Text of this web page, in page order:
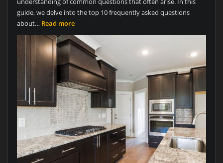
guide, we delve into the top 10 frequently asked questions
about… Read more